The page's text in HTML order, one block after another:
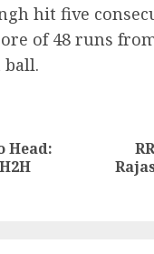
hit five
of 48 runs
ball.
Previous
Head:
Next